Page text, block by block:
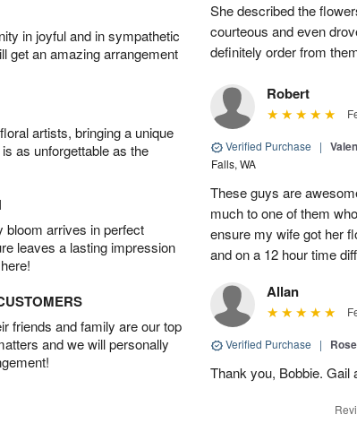
in joyful and in sympathetic
get an amazing arrangement
artists, bringing a unique
as unforgettable as the
bloom arrives in perfect
leaves a lasting impression
friends and family are our top
and we will personally
She described the
courteous and even
definitely order from
Robert
Verified Purchase |
Falls, WA
These guys are
much to one of them
ensure my wife got her
and on a 12 hour time
Allan
Verified Purchase |
Thank you, Bobbie. Gail